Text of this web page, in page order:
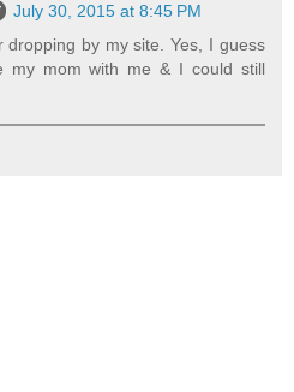
July 30, 2015 at 8:45 PM
dropping by my site. Yes, I guess
my mom with me & I could still